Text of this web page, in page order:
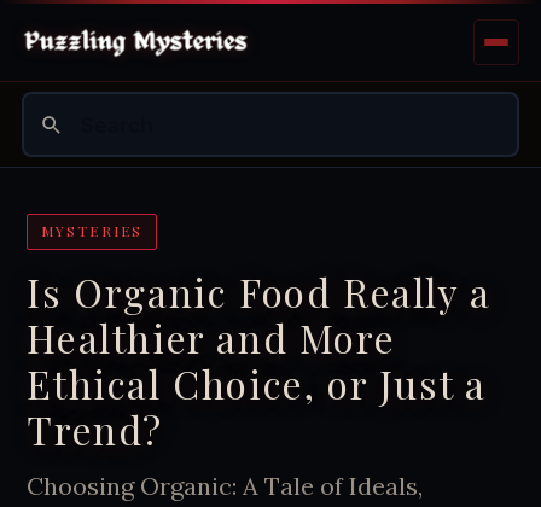
MYSTERIES
Is Organic Food Really a
Healthier and More
Ethical Choice, or Just a
Trend?
Choosing Organic: A Tale of Ideals,